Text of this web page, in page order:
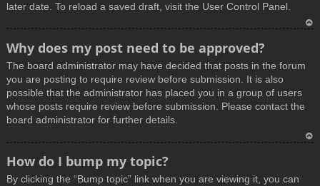
later date. To reload a saved draft, visit the User Control Panel.
p
Why does my post need to be approved?
The board administrator may have decided that posts in the forum
you are posting to require review before submission. It is also
possible that the administrator has placed you in a group of users
whose posts require review before submission. Please contact the
board administrator for further details.
How do I bump my topic?
By clicking the “Bump topic” link when you are viewing it, you can